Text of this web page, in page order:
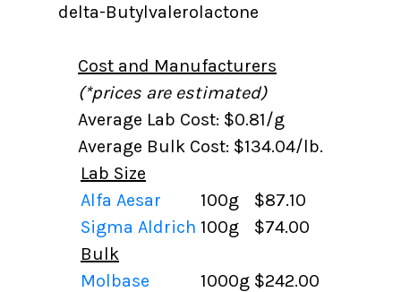
delta-Butylvalerolactone
Cost and Manufacturers
(*prices are estimated)
Average Lab Cost: $0.81/g
Average Bulk Cost: $134.04/lb.
Lab Size
Alfa Aesar
100g
$87.10
Sigma Aldrich 100g
$74.00
Bulk
Molbase
1000g $242.00